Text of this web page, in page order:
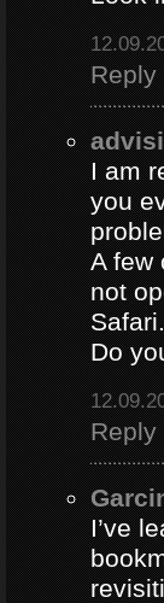
Reply
I am
you
A few
not
Safari.
Do
Reply
I’ve